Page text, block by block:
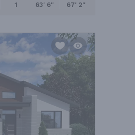
1 63' 6'' 67' 2''